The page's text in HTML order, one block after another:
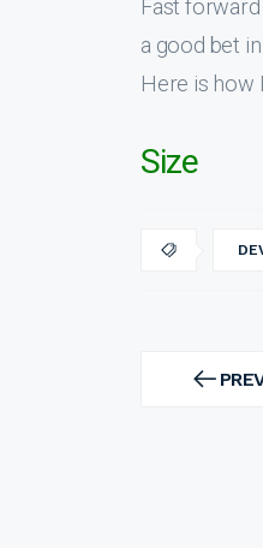
Fast
a good bet
Here is how
Size
navigationPREV